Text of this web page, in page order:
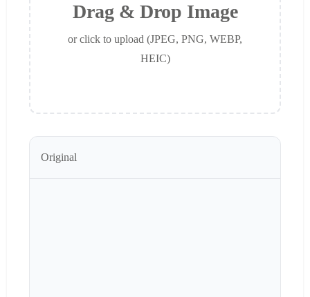
Drag & Drop Image
or click to upload (JPEG, PNG, WEBP,
HEIC)
Original